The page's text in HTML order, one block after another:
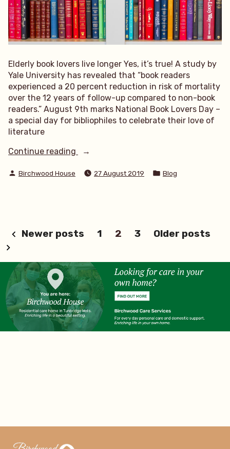
Elderly book lovers live longer Yes, it’s true! A study by
Yale University has revealed that “book readers
experienced a 20 percent reduction in risk of mortality
over the 12 years of follow-up compared to non-book
readers.” August 9th marks National Book Lovers Day –
a special day for bibliophiles to celebrate their love of
literature
Continue reading
“Elderly
lovers
Posted
Birchwood House 27 August 2019
Posted
Blog
Posts
navigation
Newer posts 1 2 3 Older posts